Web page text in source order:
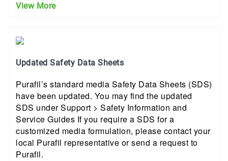
View More
Updated Safety Data Sheets
Purafil’s standard media Safety Data Sheets (SDS)
have been updated. You may find the updated
SDS under Support > Safety Information and
Service Guides If you require a SDS for a
customized media formulation, please contact your
local Purafil representative or send a request to
Purafil.